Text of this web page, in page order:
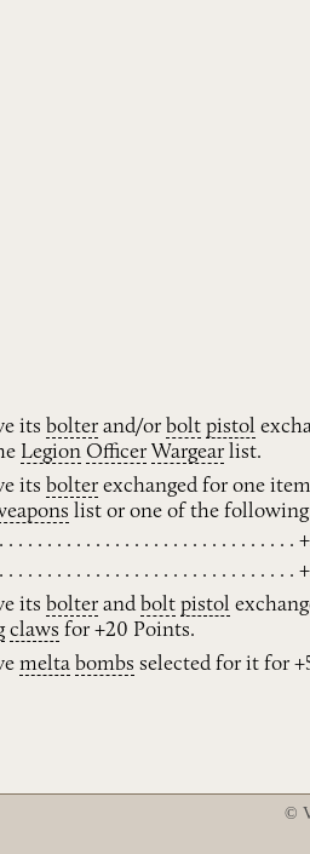
its bolter and/or bolt pistol
Legion Officer Wargear list.
its bolter exchanged for one
list or one of the
its bolter and bolt pistol
claws for +20 Points.
melta bombs selected for it for
©